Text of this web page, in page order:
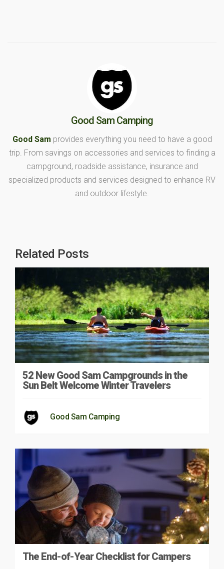
Good Sam Camping
Good Sam provides everything you need to have a good
trip. From savings on accessories and services to finding a
campground, roadside assistance, insurance and
specialized products and services designed to enhance RV
and outdoor lifestyle.
Related Posts
52 New Good Sam Campgrounds in the
Sun Belt Welcome Winter Travelers
Good Sam Camping
The End-of-Year Checklist for Campers